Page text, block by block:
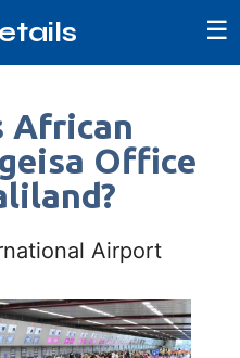
☰
African
Office
Airport